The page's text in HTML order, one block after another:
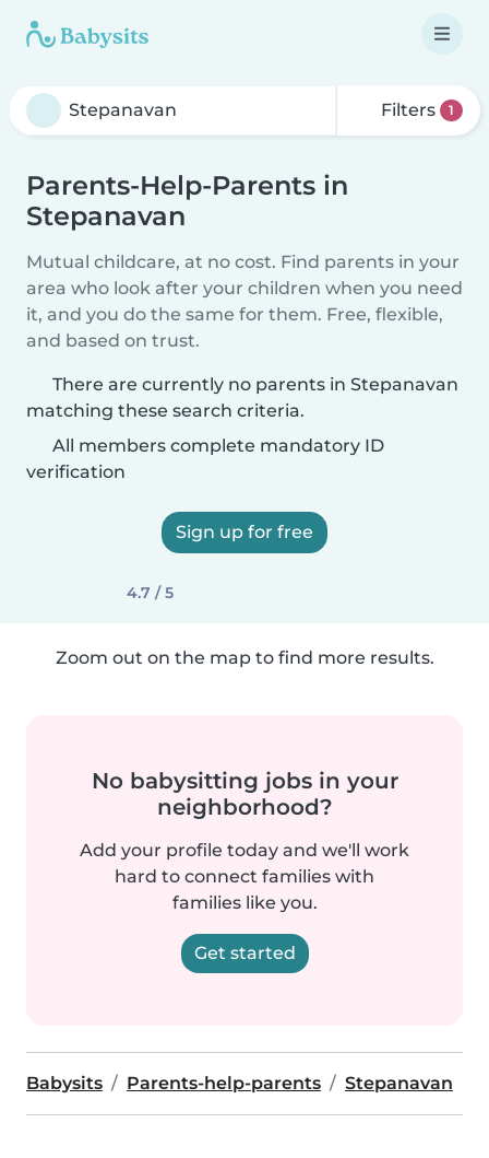
Filters 1
Parents-Help-Parents in
Stepanavan
Mutual childcare, at no cost. Find parents in your
area who look after your children when you need
it, and you do the same for them. Free, flexible,
and based on trust.
There are currently no parents in Stepanavan
matching these search criteria.
All members complete mandatory ID
verification
Sign up for free
4.7 / 5
Zoom out on the map to find more results.
No babysitting jobs in your
neighborhood?
Add your profile today and we'll work
hard to connect families with
families like you.
Get started
Babysits Parents-help-parents Stepanavan